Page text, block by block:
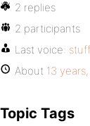
2 replies
2 participants
Last voice:
About 13
Topic Tags